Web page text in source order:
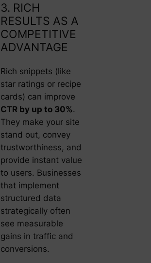
3. RICH
RESULTS AS A
COMPETITIVE
ADVANTAGE
Rich snippets (like
star ratings or recipe
cards) can improve
CTR by up to 30%.
They make your site
stand out, convey
trustworthiness, and
provide instant value
to users. Businesses
that implement
structured data
strategically often
see measurable
gains in traffic and
conversions.